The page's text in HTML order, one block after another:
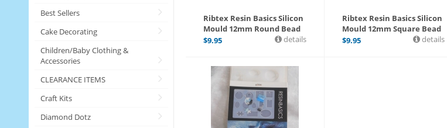
Best Sellers
Cake Decorating
Children/Baby Clothing &
Accessories
CLEARANCE ITEMS
Craft Kits
Diamond Dotz
Ribtex Resin Basics Silicon
Mould 12mm Round Bead
$9.95 details
Ribtex Resin Basics Silicon
Mould 12mm Square Bead
$9.95 details